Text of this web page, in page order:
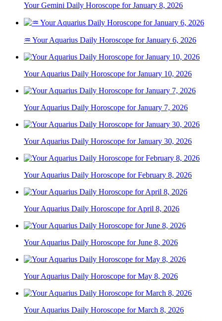
Your Gemini Daily Horoscope for January 8, 2026
♒ Your Aquarius Daily Horoscope for January 6, 2026
Your Aquarius Daily Horoscope for January 10, 2026
Your Aquarius Daily Horoscope for January 7, 2026
Your Aquarius Daily Horoscope for January 30, 2026
Your Aquarius Daily Horoscope for February 8, 2026
Your Aquarius Daily Horoscope for April 8, 2026
Your Aquarius Daily Horoscope for June 8, 2026
Your Aquarius Daily Horoscope for May 8, 2026
Your Aquarius Daily Horoscope for March 8, 2026